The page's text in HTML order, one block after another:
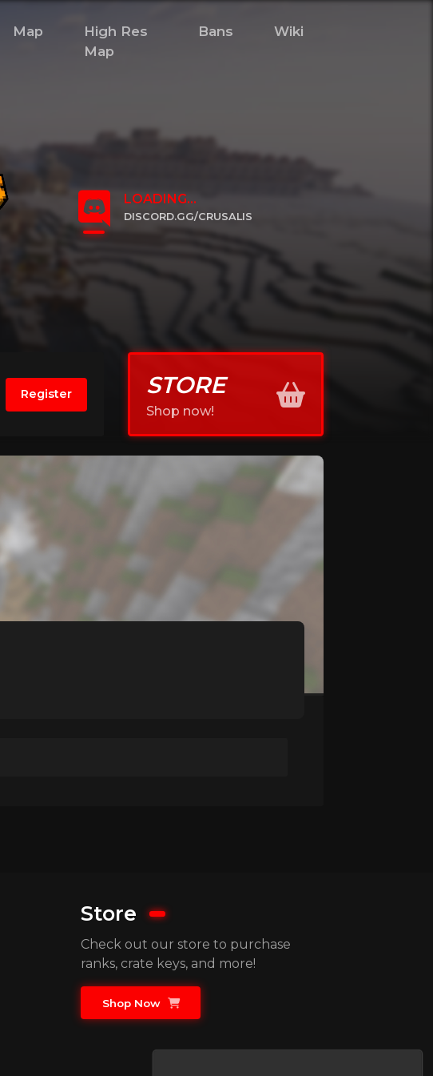
Map
High Res
Map
Bans Wiki
LOADING...
DISCORD.GG/CRUSALIS
Register STORE
Shop now!
Store
Check out our store to purchase
ranks, crate keys, and more!
Shop Now